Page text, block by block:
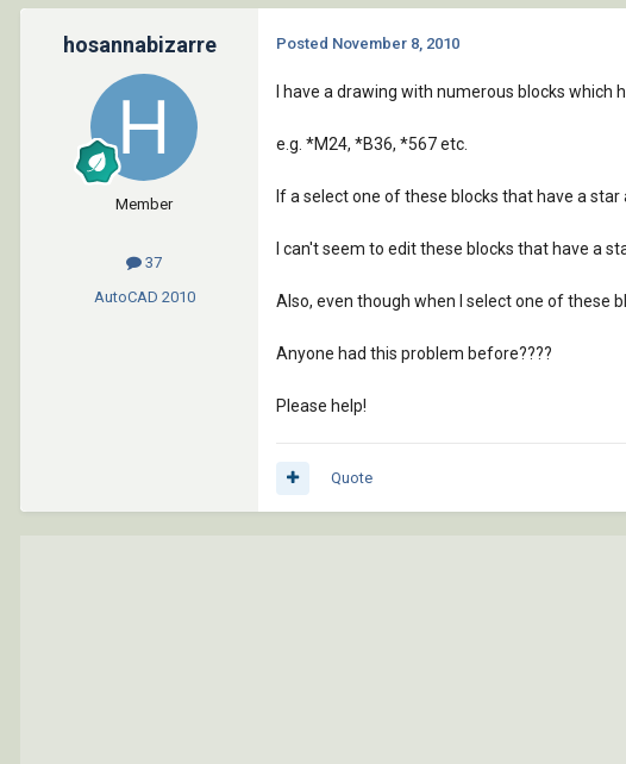
hosannabizarre
Member
37
AutoCAD 2010
Posted November 8, 2010
I have a drawing with numerous blocks which
e.g. *M24, *B36, *567 etc.
If a select one of these blocks that have a
I can't seem to edit these blocks that have a
Also, even though when I select one of these
Anyone had this problem before????
Please help!
Quote